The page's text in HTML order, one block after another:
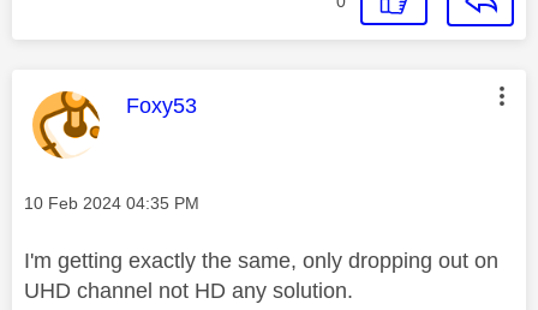
This message was authored by:
Foxy53
Message posted on
‎10 Feb 2024 04:35 PM
I'm getting exactly the same, only dropping out on
UHD channel not HD any solution.